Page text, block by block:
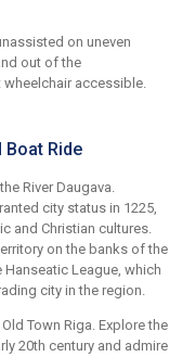
on uneven
out of the
accessible.
Boat Ride
River Daugava.
city status in 1225,
and Christian cultures.
on the banks of the
Hanseatic League, which
city in the region.
Town Riga. Explore the
20th century and admire